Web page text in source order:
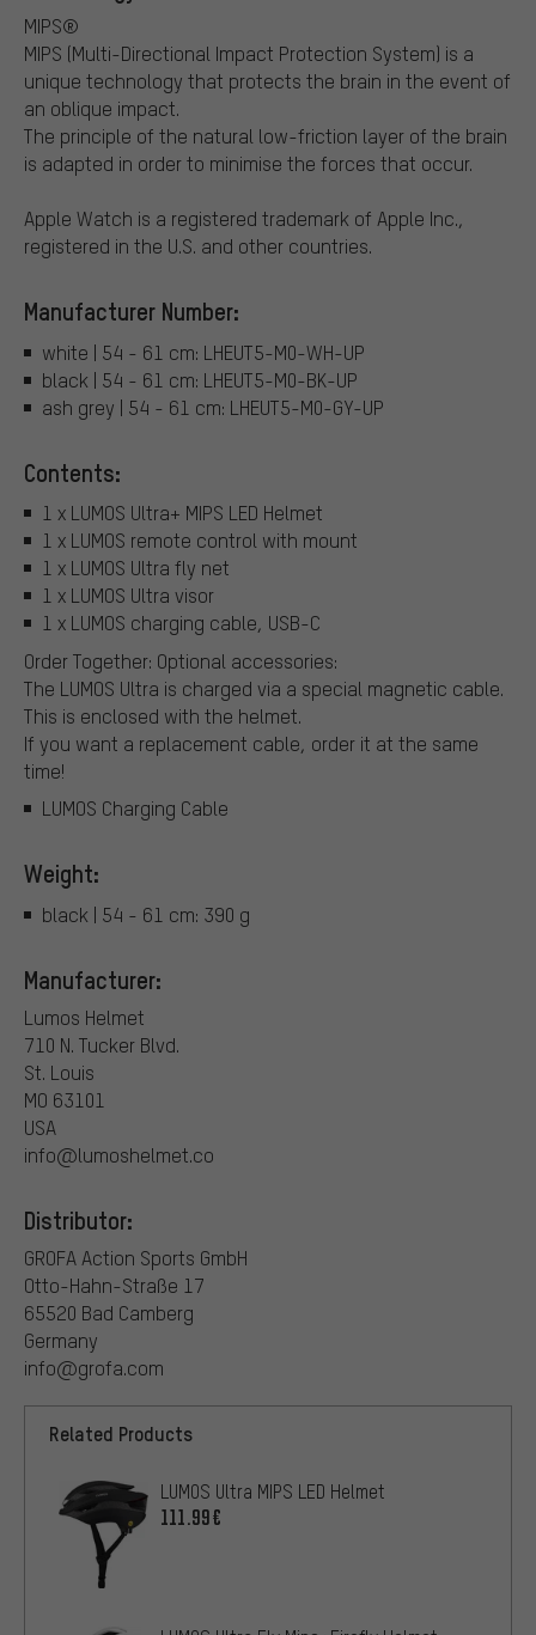
MIPS®
MIPS (Multi-Directional Impact Protection System) is a
unique technology that protects the brain in the event of
an oblique impact.
The principle of the natural low-friction layer of the brain
is adapted in order to minimise the forces that occur.
Apple Watch is a registered trademark of Apple Inc.,
registered in the U.S. and other countries.
Manufacturer Number:
white | 54 - 61 cm: LHEUT5-M0-WH-UP
black | 54 - 61 cm: LHEUT5-M0-BK-UP
ash grey | 54 - 61 cm: LHEUT5-M0-GY-UP
Contents:
1 x LUMOS Ultra+ MIPS LED Helmet
1 x LUMOS remote control with mount
1 x LUMOS Ultra fly net
1 x LUMOS Ultra visor
1 x LUMOS charging cable, USB-C
Order Together: Optional accessories:
The LUMOS Ultra is charged via a special magnetic cable.
This is enclosed with the helmet.
If you want a replacement cable, order it at the same
time!
LUMOS Charging Cable
Weight:
black | 54 - 61 cm: 390 g
Manufacturer:
Lumos Helmet
710 N. Tucker Blvd.
St. Louis
MO 63101
USA
info@lumoshelmet.co
Distributor:
GROFA Action Sports GmbH
Otto-Hahn-Straße 17
65520 Bad Camberg
Germany
info@grofa.com
Related Products
LUMOS Ultra MIPS LED Helmet
111.99€